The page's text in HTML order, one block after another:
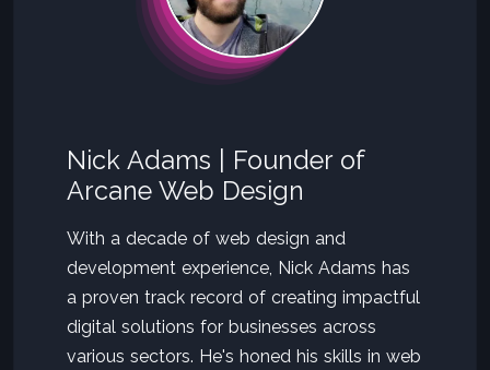
Nick Adams | Founder of
Arcane Web Design
With a decade of web design and
development experience, Nick Adams has
a proven track record of creating impactful
digital solutions for businesses across
various sectors. He's honed his skills in web